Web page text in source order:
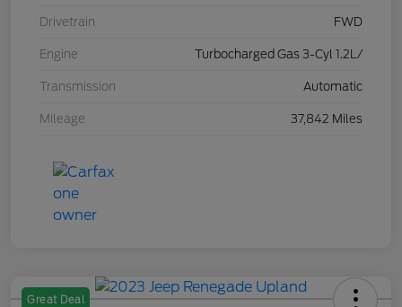
Drivetrain FWD
Engine Turbocharged Gas 3-Cyl 1.2L/
Transmission Automatic
Mileage 37,842 Miles
Great Deal